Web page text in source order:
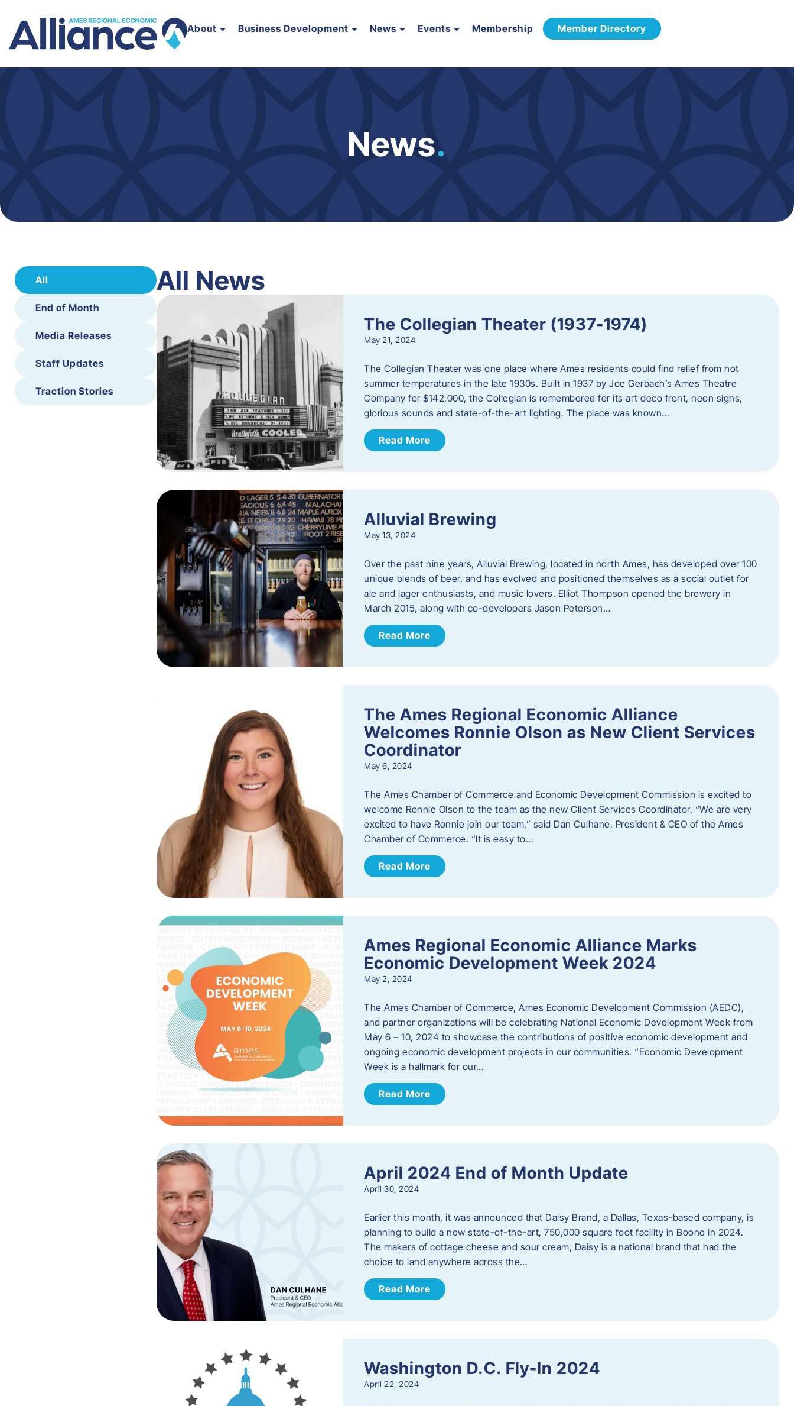
About Business Development News Events Membership Member Directory
News.
All
End of Month
Media Releases
Staff Updates
Traction Stories
All News
The Collegian Theater (1937-1974)
May 21, 2024
The Collegian Theater was one place where Ames residents could find relief from hot
summer temperatures in the late 1930s. Built in 1937 by Joe Gerbach’s Ames Theatre
Company for $142,000, the Collegian is remembered for its art deco front, neon signs,
glorious sounds and state-of-the-art lighting. The place was known…
Read More
Alluvial Brewing
May 13, 2024
Over the past nine years, Alluvial Brewing, located in north Ames, has developed over 100
unique blends of beer, and has evolved and positioned themselves as a social outlet for
ale and lager enthusiasts, and music lovers. Elliot Thompson opened the brewery in
March 2015, along with co-developers Jason Peterson…
Read More
The Ames Regional Economic Alliance
Welcomes Ronnie Olson as New Client Services
Coordinator
May 6, 2024
The Ames Chamber of Commerce and Economic Development Commission is excited to
welcome Ronnie Olson to the team as the new Client Services Coordinator. “We are very
excited to have Ronnie join our team,” said Dan Culhane, President & CEO of the Ames
Chamber of Commerce. “It is easy to…
Read More
Ames Regional Economic Alliance Marks
Economic Development Week 2024
May 2, 2024
The Ames Chamber of Commerce, Ames Economic Development Commission (AEDC),
and partner organizations will be celebrating National Economic Development Week from
May 6 – 10, 2024 to showcase the contributions of positive economic development and
ongoing economic development projects in our communities. “Economic Development
Week is a hallmark for our…
Read More
April 2024 End of Month Update
April 30, 2024
Earlier this month, it was announced that Daisy Brand, a Dallas, Texas-based company, is
planning to build a new state-of-the-art, 750,000 square foot facility in Boone in 2024.
The makers of cottage cheese and sour cream, Daisy is a national brand that had the
choice to land anywhere across the…
Read More
Washington D.C. Fly-In 2024
April 22, 2024